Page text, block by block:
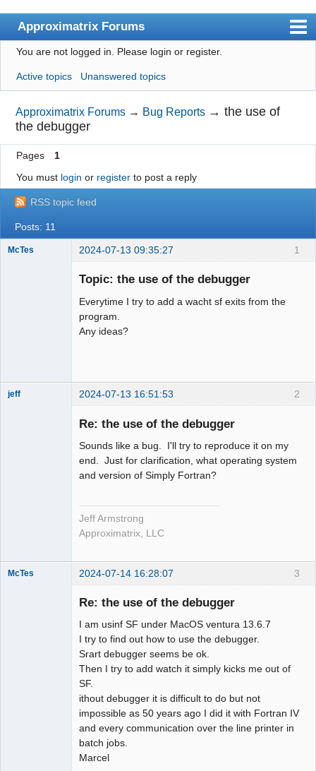
Approximatrix Forums
Index
User list
Search
Register
Login
Approximatrix Home Page
You are not logged in. Please login or register.
Active topics Unanswered topics
Approximatrix Forums → Bug Reports →the use of
the debugger
Pages
1
You must login or registerto post a reply
RSS topic feed
Posts: 11
1
McTes 2024-07-13 09:35:27
Topic: the use of the debugger
Everytime I try to add a wacht sf exits from the
program.
Any ideas?
2
jeff 2024-07-13 16:51:53
Re: the use of the debugger
Sounds like a bug. I'll try to reproduce it on my
end. Just for clarification, what operating system
and version of Simply Fortran?
Jeff Armstrong
Approximatrix, LLC
3
McTes 2024-07-14 16:28:07
Re: the use of the debugger
I am usinf SF under MacOS ventura 13.6.7
I try to find out how to use the debugger.
Srart debugger seems be ok.
Then I try to add watch it simply kicks me out of
SF.
ithout debugger it is difficult to do but not
impossible as 50 years ago I did it with Fortran IV
and every communication over the line printer in
batch jobs.
Marcel